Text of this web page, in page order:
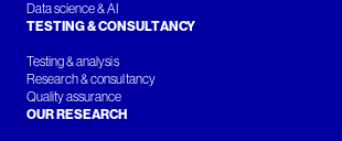
Data science & AI
TESTING & CONSULTANCY
Testing & analysis
Research & consultancy
Quality assurance
OUR RESEARCH